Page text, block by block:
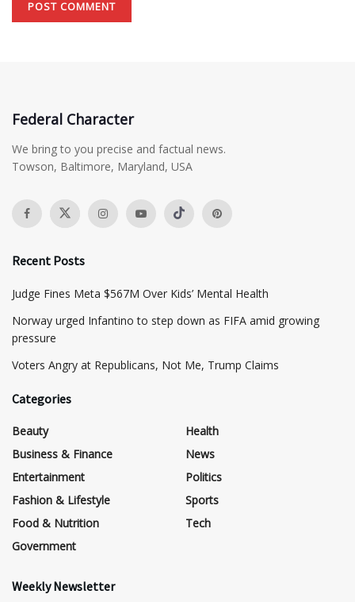
Federal Character
We bring to you precise and factual news.
Towson, Baltimore, Maryland, USA
Recent Posts
​Judge Fines Meta $567M Over Kids’ Mental Health
Norway urged Infantino to step down as FIFA amid growing
pressure
​Voters Angry at Republicans, Not Me, Trump Claims
Categories
Beauty
Business & Finance
Entertainment
Fashion & Lifestyle
Food & Nutrition
Government
Health
News
Politics
Sports
Tech
Weekly Newsletter